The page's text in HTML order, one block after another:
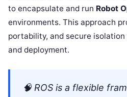
to encapsulate and run Robot
environments. This approach
portability, and secure
and deployment.
🧠 ROS is a flexible